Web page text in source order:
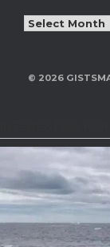
Archives
© 2026